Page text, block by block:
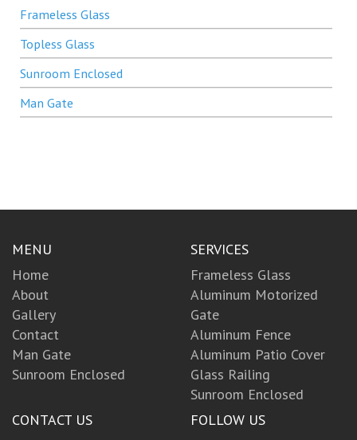
Frameless Glass
Topless Glass
Sunroom Enclosed
Man Gate
MENU
Home
About
Gallery
Contact
Man Gate
Sunroom Enclosed
SERVICES
Frameless Glass
Aluminum Motorized
Gate
Aluminum Fence
Aluminum Patio Cover
Glass Railing
Sunroom Enclosed
CONTACT US
FOLLOW US